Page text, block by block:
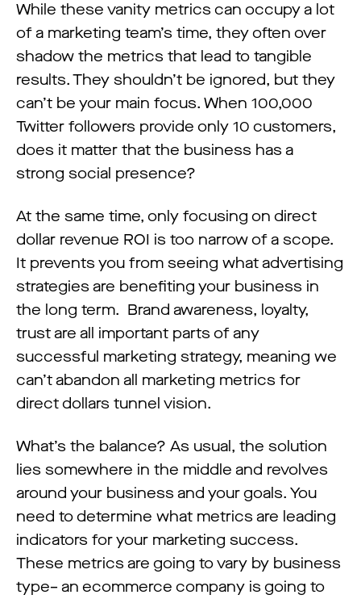
While these vanity metrics can occupy a lot
of a marketing team’s time, they often over
shadow the metrics that lead to tangible
results. They shouldn’t be ignored, but they
can’t be your main focus. When 100,000
Twitter followers provide only 10 customers,
does it matter that the business has a
strong social presence?
At the same time, only focusing on direct
dollar revenue ROI is too narrow of a scope.
It prevents you from seeing what advertising
strategies are benefiting your business in
the long term. Brand awareness, loyalty,
trust are all important parts of any
successful marketing strategy, meaning we
can’t abandon all marketing metrics for
direct dollars tunnel vision.
What’s the balance? As usual, the solution
lies somewhere in the middle and revolves
around your business and your goals. You
need to determine what metrics are leading
indicators for your marketing success.
These metrics are going to vary by business
type– an ecommerce company is going to